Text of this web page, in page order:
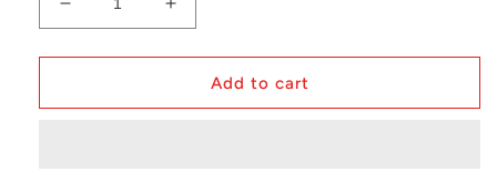
Decrease
quantity
for
BP
Increase
quantity
for
BP
Add to cart